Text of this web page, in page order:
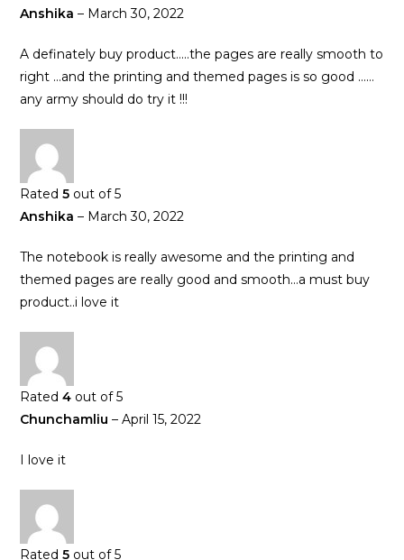
Anshika– March 30, 2022
A definately buy product…..the pages are really smooth to
right …and the printing and themed pages is so good ……
any army should do try it !!!
Rated5 out of 5
Anshika– March 30, 2022
The notebook is really awesome and the printing and
themed pages are really good and smooth…a must buy
product..i love it
Rated4 out of 5
Chunchamliu– April 15, 2022
I love it
Rated5 out of 5